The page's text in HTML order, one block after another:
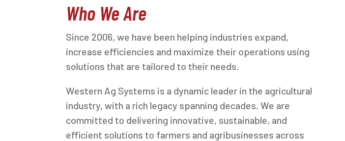
Who We Are
Since 2006, we have been helping industries expand,
increase efficiencies and maximize their operations using
solutions that are tailored to their needs.
Western Ag Systems is a dynamic leader in the agricultural
industry, with a rich legacy spanning decades. We are
committed to delivering innovative, sustainable, and
efficient solutions to farmers and agribusinesses across